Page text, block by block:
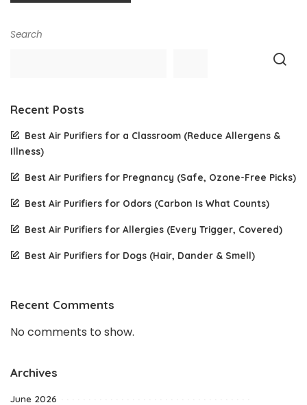
Search
Recent Posts
Best Air Purifiers for a Classroom (Reduce Allergens &
Illness)
Best Air Purifiers for Pregnancy (Safe, Ozone-Free Picks)
Best Air Purifiers for Odors (Carbon Is What Counts)
Best Air Purifiers for Allergies (Every Trigger, Covered)
Best Air Purifiers for Dogs (Hair, Dander & Smell)
Recent Comments
No comments to show.
Archives
June 2026